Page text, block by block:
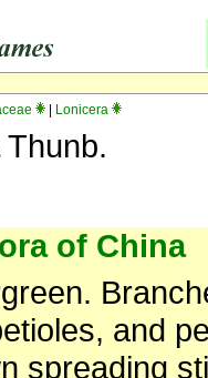
Lonicera
Thunb.
of China
and
spreading